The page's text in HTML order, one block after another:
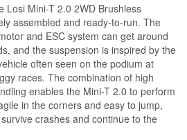
Losi Mini-T 2.0 2WD Brushless
assembled and ready-to-run. The
and ESC system can get around
and the suspension is inspired by the
often seen on the podium at
races. The combination of high
enables the Mini-T 2.0 to perform
in the corners and easy to jump,
crashes and continue to the